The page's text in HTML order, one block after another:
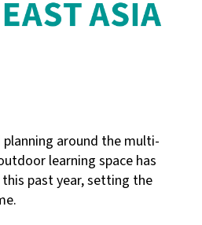
around the multi-
learning space has
past year, setting the